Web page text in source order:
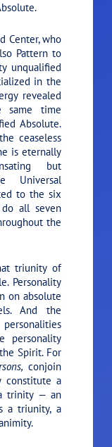
Center, who
Pattern to
unqualified
in the
revealed
same time
Absolute.
ceaseless
is eternally
but
Universal
to the six
all seven
the
triunity of
Personality
on absolute
And the
personality
Spirit. For
conjoin
constitute a
trinity — an
a triunity, a